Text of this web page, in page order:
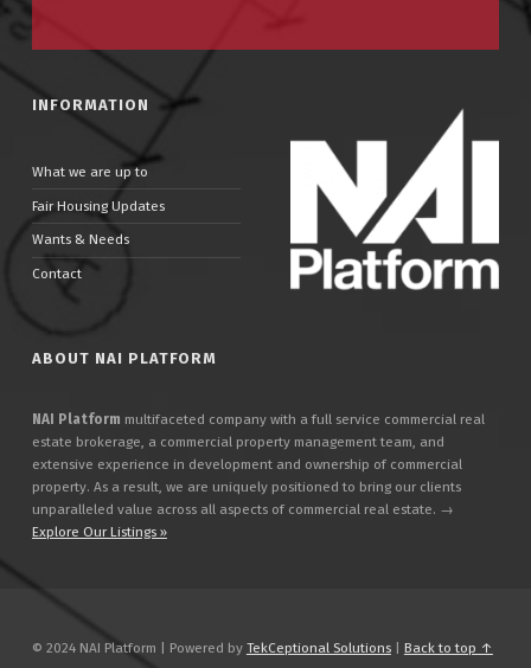
INFORMATION
What we are up to
Fair Housing Updates
Wants & Needs
Contact
ABOUT NAI PLATFORM
NAI Platform multifaceted company with a full service commercial real
estate brokerage, a commercial property management team, and
extensive experience in development and ownership of commercial
property. As a result, we are uniquely positioned to bring our clients
unparalleled value across all aspects of commercial real estate. →
Explore Our Listings »
© 2024 NAI Platform | Powered by TekCeptional Solutions| Back to top ↑